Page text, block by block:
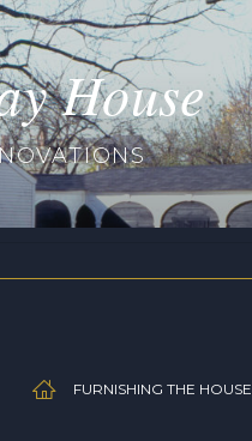
House
FURNISHING THE HOUSE